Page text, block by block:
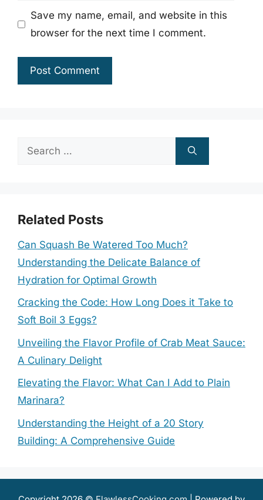
Save my name, email, and website in this
browser for the next time I comment.
Search
Related Posts
Can Squash Be Watered Too Much?
Understanding the Delicate Balance of
Hydration for Optimal Growth
Cracking the Code: How Long Does it Take to
Soft Boil 3 Eggs?
Unveiling the Flavor Profile of Crab Meat Sauce:
A Culinary Delight
Elevating the Flavor: What Can I Add to Plain
Marinara?
Understanding the Height of a 20 Story
Building: A Comprehensive Guide